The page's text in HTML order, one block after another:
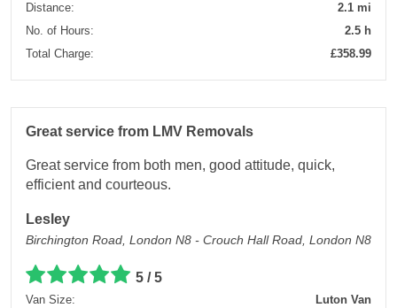
Distance:
2.1 mi
No. of Hours:
2.5 h
Total Charge:
£358.99
Great service from LMV Removals
Great service from both men, good attitude, quick,
efficient and courteous.
Lesley
Birchington Road, London N8 - Crouch Hall Road, London N8
5 / 5
Van Size:
Luton Van